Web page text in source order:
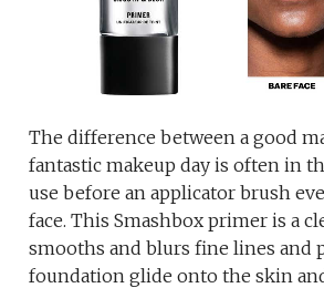
The difference between a good
fantastic makeup day is often in
use before an applicator brush
face. This Smashbox primer is a
smooths and blurs fine lines and
foundation glide onto the skin